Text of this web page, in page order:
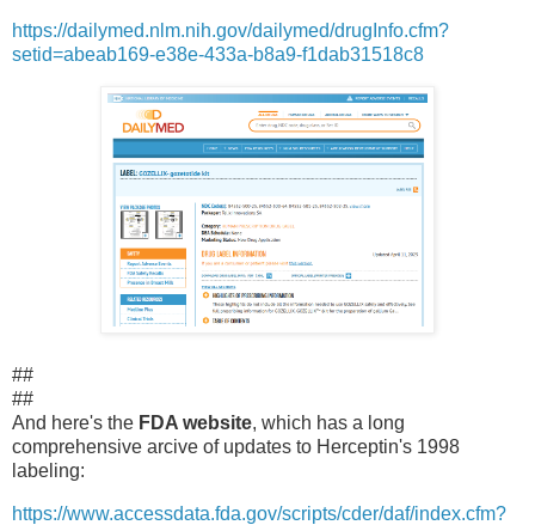
https://dailymed.nlm.nih.gov/dailymed/drugInfo.cfm?
setid=abeab169-e38e-433a-b8a9-f1dab31518c8
##
##
And here's the FDA website, which has a long
comprehensive arcive of updates to Herceptin's 1998
labeling:
https://www.accessdata.fda.gov/scripts/cder/daf/index.cfm?